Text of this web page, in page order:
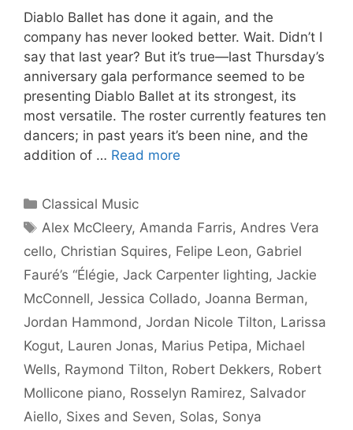
Diablo Ballet has done it again, and the
company has never looked better. Wait. Didn’t I
say that last year? But it’s true—last Thursday’s
anniversary gala performance seemed to be
presenting Diablo Ballet at its strongest, its
most versatile. The roster currently features ten
dancers; in past years it’s been nine, and the
addition of … Read more
Categories
Classical Music
Tags
Alex McCleery,Amanda Farris,Andres Vera
cello, Christian Squires, Felipe Leon, Gabriel
Fauré’s “Élégie, Jack Carpenter lighting, Jackie
McConnell, Jessica Collado, Joanna Berman,
Jordan Hammond, Jordan Nicole Tilton, Larissa
Kogut, Lauren Jonas, Marius Petipa, Michael
Wells, Raymond Tilton, Robert Dekkers, Robert
Mollicone piano, Rosselyn Ramirez, Salvador
Aiello, Sixes and Seven, Solas, Sonya